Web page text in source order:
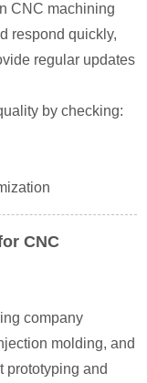
CNC machining
respond quickly,
regular updates
by checking:
CNC
company
molding, and
prototyping and